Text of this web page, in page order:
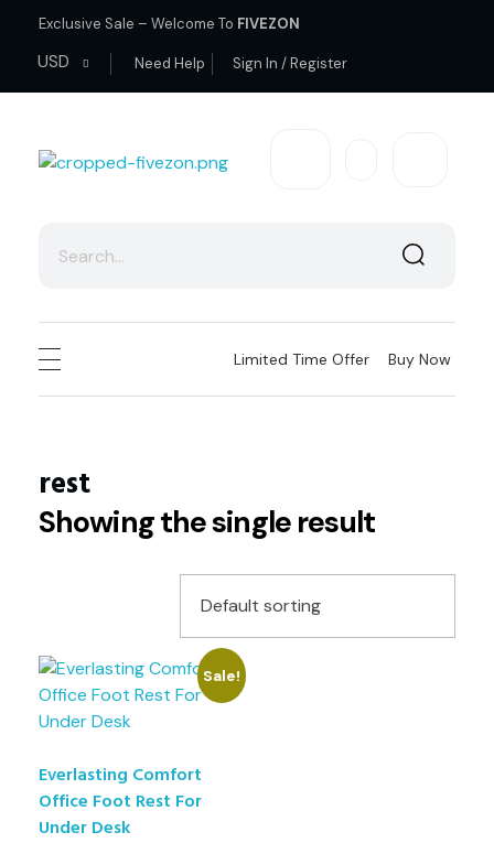
Exclusive Sale – Welcome To FIVEZON
USD Need Help Sign In / Register
Limited Time Offer Buy Now
rest
Showing the single result
Sale!
Everlasting Comfort
Office Foot Rest For
Under Desk